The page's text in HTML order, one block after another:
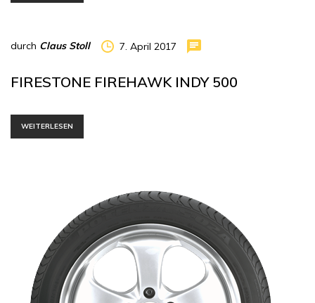
durch Claus Stoll 7. April 2017
FIRESTONE FIREHAWK INDY 500
WEITERLESEN